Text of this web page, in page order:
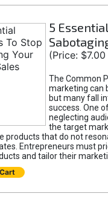
5
(Price:
The Common
marketing can
but many fall
success. One
neglecting
the target
products that do not
Entrepreneurs must
and tailor their